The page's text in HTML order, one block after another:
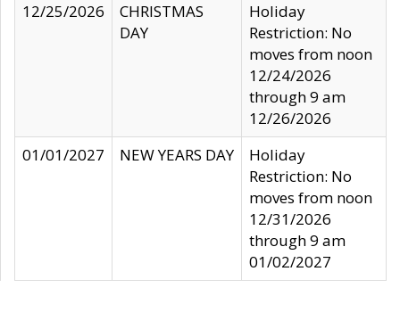
12/25/2026
CHRISTMAS
DAY
Holiday
Restriction: No
moves from noon
12/24/2026
through 9 am
12/26/2026
01/01/2027
NEW YEARS DAY
Holiday
Restriction: No
moves from noon
12/31/2026
through 9 am
01/02/2027